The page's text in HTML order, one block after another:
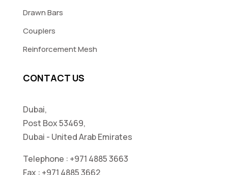
Drawn Bars
Couplers
Reinforcement Mesh
CONTACT US
Dubai,
Post Box 53469,
Dubai - United Arab Emirates
Telephone : +971 4885 3663
Fax : +971 4885 3662